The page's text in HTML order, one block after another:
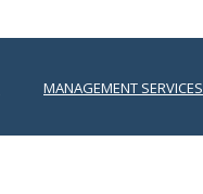
MANAGEMENT SERVICES